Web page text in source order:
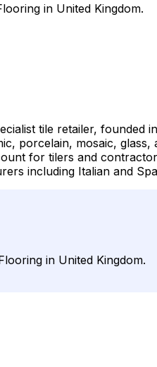
in United Kingdom.
tile retailer,
porcelain, mosaic,
for tilers and
including Italian and
in United Kingdom.